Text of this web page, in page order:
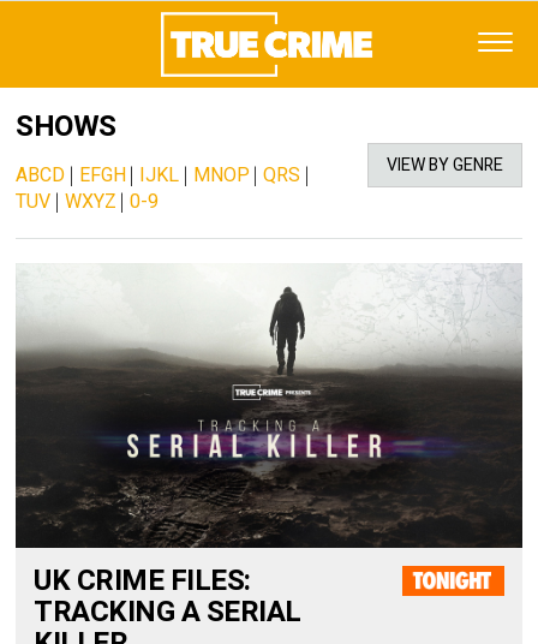
SHOWS
VIEW BY GENRE
ABCD | EFGH| IJKL | MNOP|QRS |
TUV | WXYZ |0-9
UK CRIME FILES:
TRACKING A SERIAL